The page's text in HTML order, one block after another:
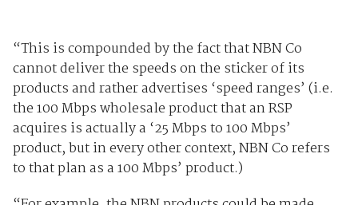
“This is compounded by the fact that NBN Co
cannot deliver the speeds on the sticker of its
products and rather advertises ‘speed ranges’ (i.e.
the 100 Mbps wholesale product that an RSP
acquires is actually a ‘25 Mbps to 100 Mbps’
product, but in every other context, NBN Co refers
to that plan as a 100 Mbps’ product.)